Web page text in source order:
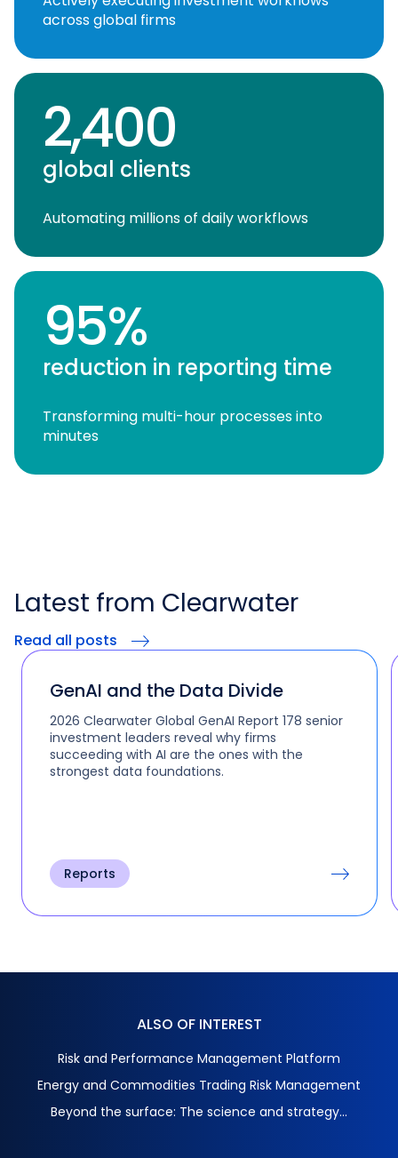
across global firms
2,400
global clients
Automating millions of daily workflows
95%
reduction in reporting time
Transforming multi-hour processes into
minutes
Latest from Clearwater
Read all posts
GenAI and the Data Divide
2026 Clearwater Global GenAI Report 178 senior
investment leaders reveal why firms
succeeding with AI are the ones with the
strongest data foundations.
Reports
ALSO OF INTEREST
Risk and Performance Management Platform
Energy and Commodities Trading Risk Management
Beyond the surface: The science and strategy...